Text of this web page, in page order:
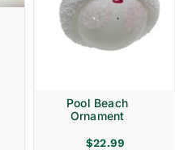
Pool Beach
Ornament
$22.99